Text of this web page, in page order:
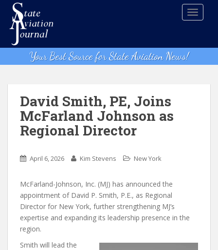
t
Your Best Source for State Aviation News!
David Smith, PE, Joins
McFarland Johnson as
Regional Director
April 6, 2026 Kim Stevens New York
McFarland-Johnson, Inc. (MJ) has announced the
appointment of David P. Smith, P.E., as Regional
Director for New York, further strengthening MJ’s
expertise and expanding its leadership presence in the
region.
Smith will lead the